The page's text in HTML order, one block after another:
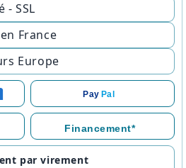
- SSL
France
Europe
Pay Pal
Financement*
par virement